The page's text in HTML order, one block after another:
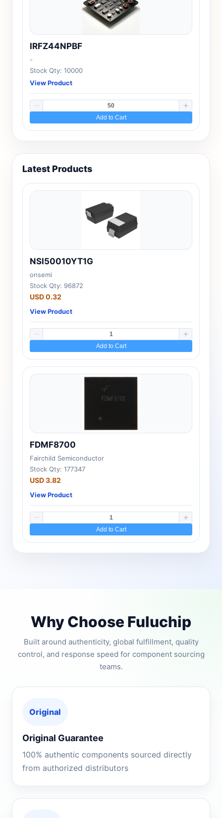
IRFZ44NPBF
-
Stock Qty: 10000
View Product
Add to Cart
Latest Products
NSI50010YT1G
onsemi
Stock Qty: 96872
USD 0.32
View Product
Add to Cart
FDMF8700
Fairchild Semiconductor
Stock Qty: 177347
USD 3.82
View Product
Add to Cart
Why Choose Fuluchip
Built around authenticity, global fulfillment, quality
control, and response speed for component sourcing
teams.
Original
Original Guarantee
100% authentic components sourced directly
from authorized distributors